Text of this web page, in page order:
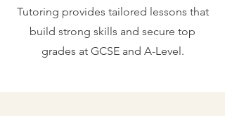
Tutoring provides tailored lessons that
build strong skills and secure top
grades at GCSE and A-Level.